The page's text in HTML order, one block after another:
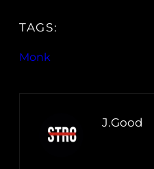
TAGS:
Monk
J.Good